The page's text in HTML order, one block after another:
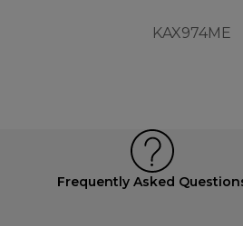
KAX974ME
Frequently Asked